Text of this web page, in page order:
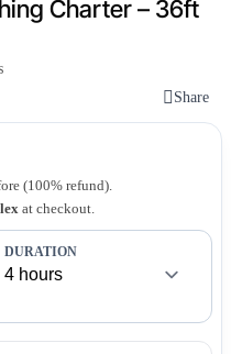
Charter – 36ft
Share
(100% refund).
at checkout.
DURATION